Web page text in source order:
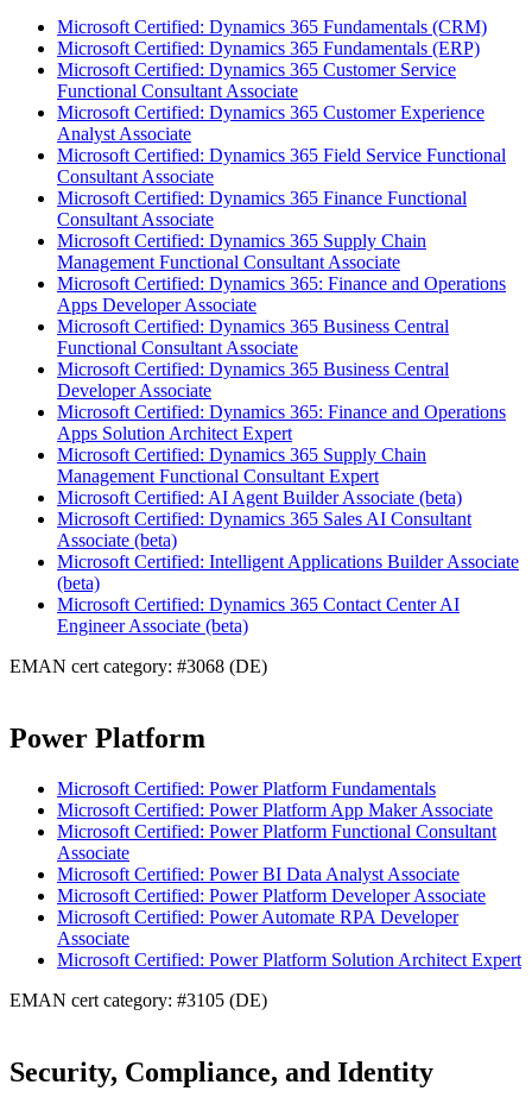
Microsoft Certified: Dynamics 365 Fundamentals (CRM)
Microsoft Certified: Dynamics 365 Fundamentals (ERP)
Microsoft Certified: Dynamics 365 Customer Service
Functional Consultant Associate
Microsoft Certified: Dynamics 365 Customer Experience
Analyst Associate
Microsoft Certified: Dynamics 365 Field Service Functional
Consultant Associate
Microsoft Certified: Dynamics 365 Finance Functional
Consultant Associate
Microsoft Certified: Dynamics 365 Supply Chain
Management Functional Consultant Associate
Microsoft Certified: Dynamics 365: Finance and Operations
Apps Developer Associate
Microsoft Certified: Dynamics 365 Business Central
Functional Consultant Associate
Microsoft Certified: Dynamics 365 Business Central
Developer Associate
Microsoft Certified: Dynamics 365: Finance and Operations
Apps Solution Architect Expert
Microsoft Certified: Dynamics 365 Supply Chain
Management Functional Consultant Expert
Microsoft Certified: AI Agent Builder Associate (beta)
Microsoft Certified: Dynamics 365 Sales AI Consultant
Associate (beta)
Microsoft Certified: Intelligent Applications Builder Associate
(beta)
Microsoft Certified: Dynamics 365 Contact Center AI
Engineer Associate (beta)
EMAN cert category: #3068 (DE)
Power Platform
Microsoft Certified: Power Platform Fundamentals
Microsoft Certified: Power Platform App Maker Associate
Microsoft Certified: Power Platform Functional Consultant
Associate
Microsoft Certified: Power BI Data Analyst Associate
Microsoft Certified: Power Platform Developer Associate
Microsoft Certified: Power Automate RPA Developer
Associate
Microsoft Certified: Power Platform Solution Architect Expert
EMAN cert category: #3105 (DE)
Security, Compliance, and Identity